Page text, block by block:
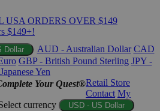
USA ORDERS OVER $149
$149+!
Dollar AUD - Australian Dollar CAD
GBP - British Pound Sterling JPY -
Japanese Yen
Your Quest®Retail Store
Contact My
currency USD - US Dollar